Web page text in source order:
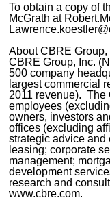
To obtain a copy of
McGrath at
About CBRE Group,
CBRE Group, Inc.
500 company
largest commercial
2011 revenue). The
employees
owners, investors
offices (excluding
strategic advice and
leasing; corporate
management;
development
research and
www.cbre.com.